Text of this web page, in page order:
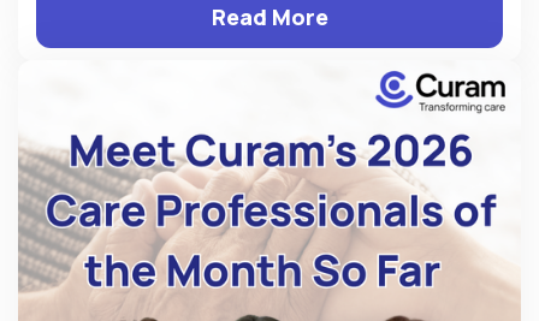
Read More